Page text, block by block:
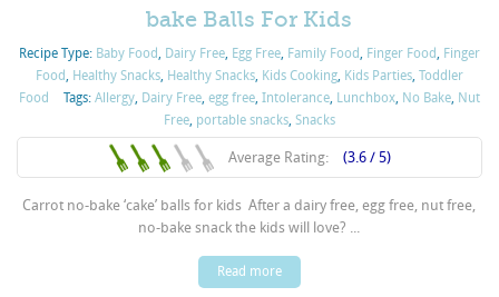
bake Balls For Kids
Recipe Type: Baby Food Dairy Free, Egg Free, Family Food Finger Food Finger
Food Healthy Snacks, Healthy Snacks, Kids Cooking, Kids Parties, Toddler
Food
Tags: Allergy, Dairy Free, egg free, Intolerance, Lunchbox, No Bake, Nut
Free, portable snacks, Snacks
Average Rating: (3.6 / 5)
Carrot no-bake ‘cake’ balls for kids After a dairy free, egg free, nut free,
no-bake snack the kids will love? ...
Read more